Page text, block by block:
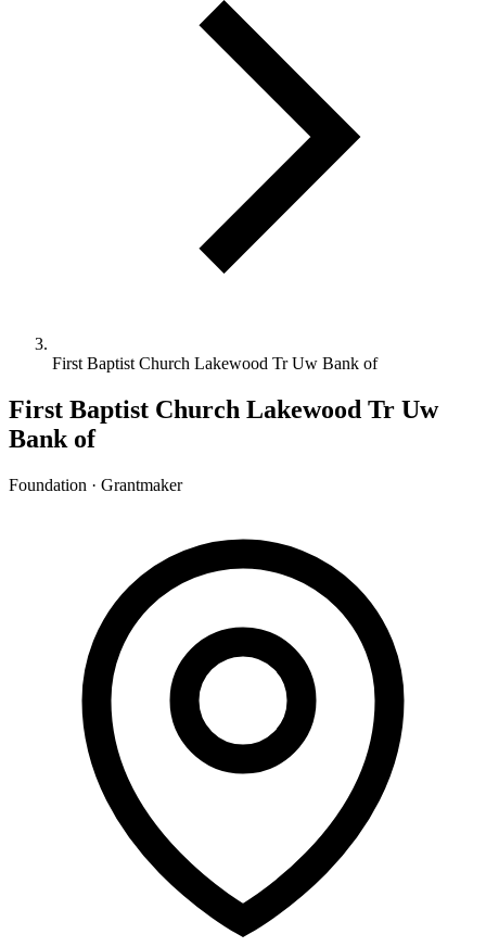
First Baptist Church Lakewood Tr Uw Bank of
First Baptist Church Lakewood Tr Uw
Bank of
Foundation · Grantmaker